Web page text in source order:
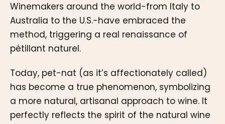
Winemakers around the world-from Italy to
Australia to the U.S.-have embraced the
method, triggering a real renaissance of
pétillant naturel.
Today, pet-nat (as it’s affectionately called)
has become a true phenomenon, symbolizing
a more natural, artisanal approach to wine. It
perfectly reflects the spirit of the natural wine